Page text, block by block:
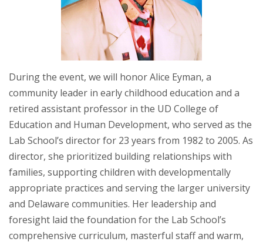
During the event, we will honor Alice Eyman, a
community leader in early childhood education and a
retired assistant professor in the UD College of
Education and Human Development, who served as the
Lab School’s director for 23 years from 1982 to 2005. As
director, she prioritized building relationships with
families, supporting children with developmentally
appropriate practices and serving the larger university
and Delaware communities. Her leadership and
foresight laid the foundation for the Lab School’s
comprehensive curriculum, masterful staff and warm,